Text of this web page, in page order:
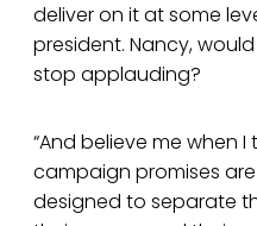
deliver on it at some
president. Nancy,
stop applauding?
“And believe me when
campaign promises
designed to separate